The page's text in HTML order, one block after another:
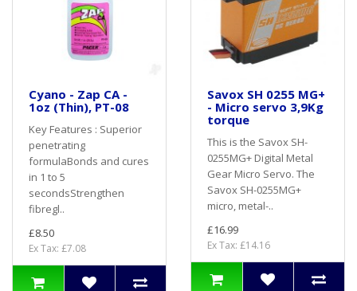
Cyano - Zap CA -
1oz (Thin), PT-08
Key Features : Superior
penetrating
formulaBonds and cures
in 1 to 5
secondsStrengthen
fibregl..
£8.50
Ex Tax: £7.08
Savox SH 0255 MG+
- Micro servo 3,9Kg
torque
This is the Savox SH-
0255MG+ Digital Metal
Gear Micro Servo. The
Savox SH-0255MG+
micro, metal-..
£16.99
Ex Tax: £14.16